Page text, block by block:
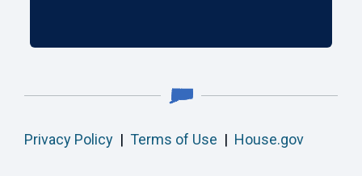
Privacy Policy | Terms of Use | House.gov